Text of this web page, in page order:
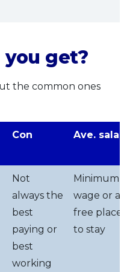
you get?
the common ones
Con Ave.
Not
always the
best
paying or
best
working
Minimum
wage or a
free place
to stay